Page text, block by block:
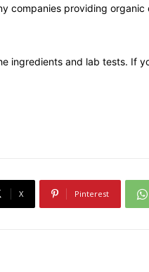
companies providing
ingredients and lab tests. If
X Pinterest